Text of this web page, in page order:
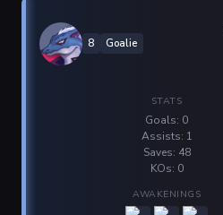
8 Goalie
STATS
Goals: 0
Assists: 1
Saves: 48
KOs: 0
AWAKENINGS